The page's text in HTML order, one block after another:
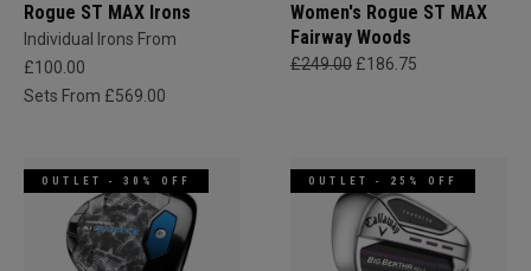
Rogue ST MAX Irons
Individual Irons From
£100.00
Sets From £569.00
Women's Rogue ST MAX
Fairway Woods
£249.00 £186.75
OUTLET - 30% OFF OUTLET - 25% OFF